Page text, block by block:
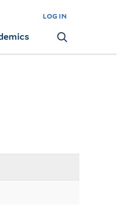
log in
Search